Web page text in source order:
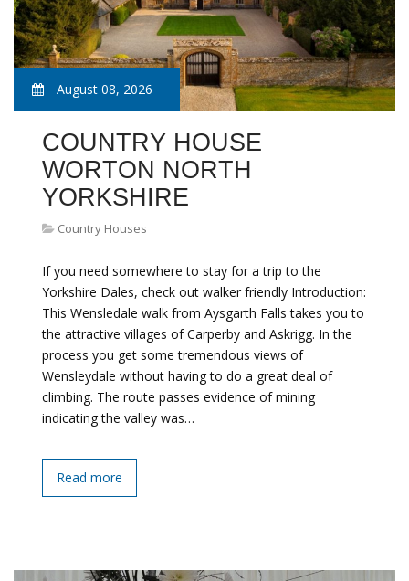
August 08, 2026
COUNTRY HOUSE
WORTON NORTH
YORKSHIRE
Country Houses
If you need somewhere to stay for a trip to the
Yorkshire Dales, check out walker friendly Introduction:
This Wensledale walk from Aysgarth Falls takes you to
the attractive villages of Carperby and Askrigg. In the
process you get some tremendous views of
Wensleydale without having to do a great deal of
climbing. The route passes evidence of mining
indicating the valley was…
Read more